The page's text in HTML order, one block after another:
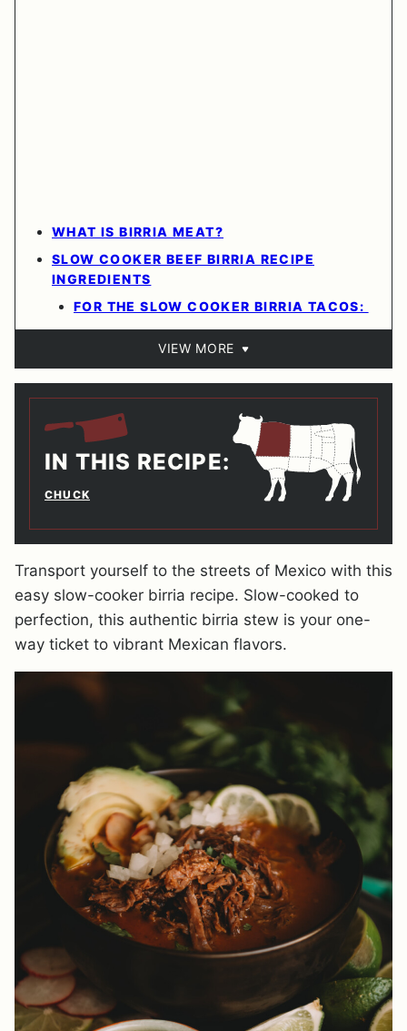
WHAT IS BIRRIA MEAT?
SLOW COOKER BEEF BIRRIA RECIPE
INGREDIENTS
FOR THE SLOW COOKER BIRRIA TACOS:
VIEW MORE
IN THIS RECIPE:
CHUCK
Transport yourself to the streets of Mexico with this
easy slow-cooker birria recipe. Slow-cooked to
perfection, this authentic birria stew is your one-
way ticket to vibrant Mexican flavors.